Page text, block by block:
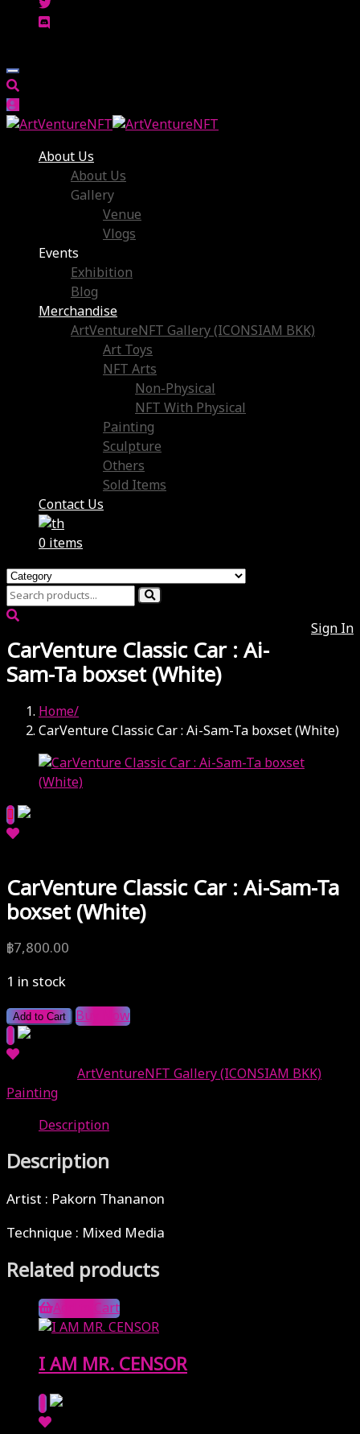
About Us
About Us
Gallery
Venue
Vlogs
Events
Exhibition
Blog
Merchandise
ArtVentureNFT Gallery (ICONSIAM BKK)
Art Toys
NFT Arts
Non-Physical
NFT With Physical
Painting
Sculpture
Others
Sold Items
Contact Us
0 items
Sign In
CarVenture Classic Car : Ai-
Sam-Ta boxset (White)
Home
CarVenture Classic Car : Ai-Sam-Ta boxset (White)
CarVenture Classic Car : Ai-Sam-Ta
boxset (White)
฿7,800.00
1 in stock
Add to Cart Buy Now
ArtVentureNFT Gallery (ICONSIAM BKK)
Painting
Description
Description
Artist : Pakorn Thananon
Technique : Mixed Media
Related products
Add to Cart
I AM MR. CENSOR